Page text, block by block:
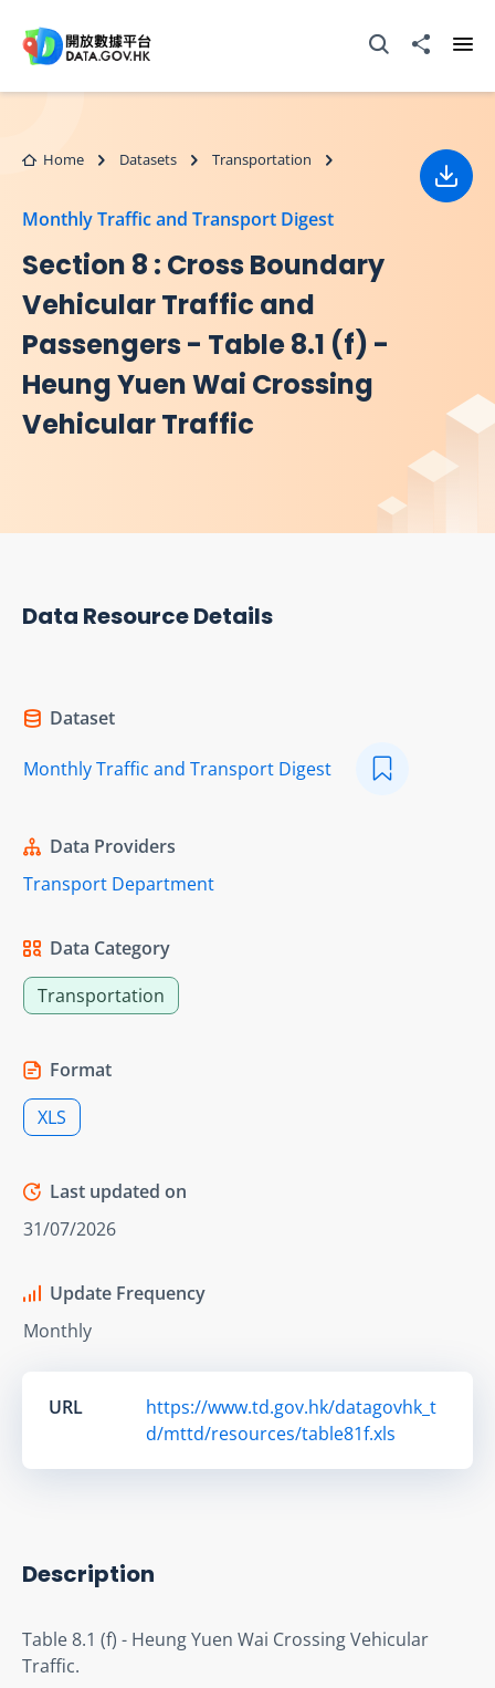
Open Search box
Share to
Home Datasets Transportation
Monthly Traffic and Transport Digest
Section 8 : Cross Boundary
Vehicular Traffic and
Passengers - Table 8.1 (f) -
Heung Yuen Wai Crossing
Vehicular Traffic
Data Resource Details
Dataset
Monthly Traffic and Transport Digest
Data Providers
Transport Department
Data Category
Transportation
Format
XLS
Last updated on
31/07/2026
Update Frequency
Monthly
URL
https://www.td.gov.hk/datagovhk_t
d/mttd/resources/table81f.xls
Description
Table 8.1 (f) - Heung Yuen Wai Crossing Vehicular
Traffic.